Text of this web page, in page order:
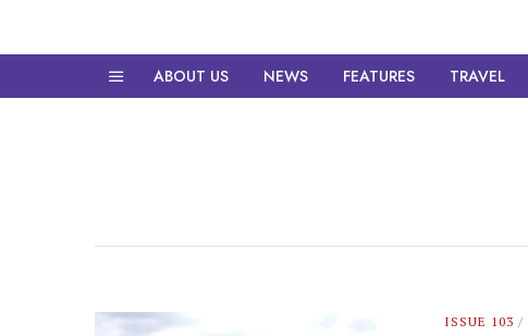
ABOUT US NEWS FEATURES TRAVEL
ISSUE 103 /